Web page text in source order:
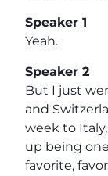
Speaker 1
Yeah.
Speaker 2
But I just
and
week to
up being
favorite,